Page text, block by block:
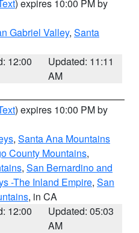
) expires 10:00 PM by
Gabriel Valley, Santa
12:00
Updated: 11:11
AM
) expires 10:00 PM by
, Santa Ana Mountains
County Mountains,
, San Bernardino and
-The Inland Empire, San
, in CA
12:00
Updated: 05:03
AM